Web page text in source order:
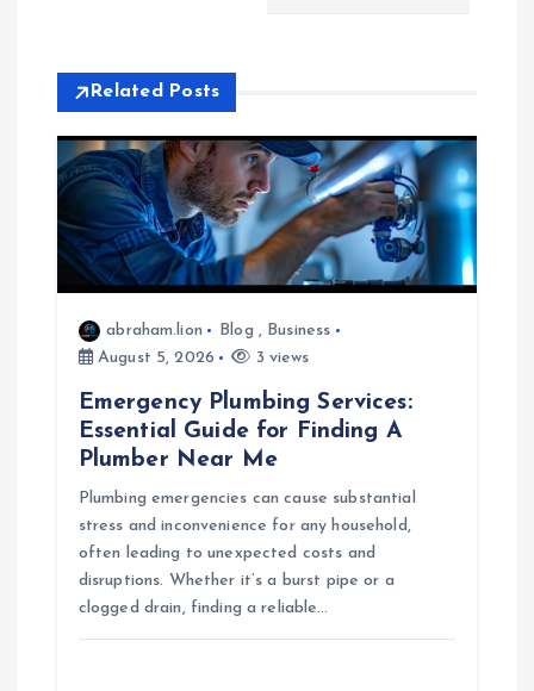
a
v
g
a
Related Posts
abraham.lion Blog , Business
August 5, 2026
3 views
Emergency Plumbing Services:
Essential Guide for Finding A
Plumber Near Me
Plumbing emergencies can cause substantial
stress and inconvenience for any household,
often leading to unexpected costs and
disruptions. Whether it’s a burst pipe or a
clogged drain, finding a reliable…